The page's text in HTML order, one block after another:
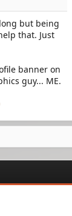
but being
that. Just
banner on
guy... ME.